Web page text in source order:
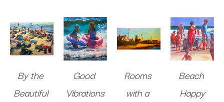
By the
Beautiful
Good
Vibrations
Rooms
with a
Beach
Happy